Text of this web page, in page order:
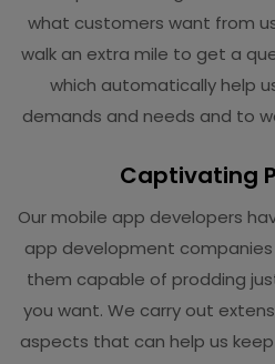
what customers want from
walk an extra mile to get a
which automatically help
demands and needs and to
Captivating
Our mobile app developers
app development companies
them capable of prodding
you want. We carry out
aspects that can help us